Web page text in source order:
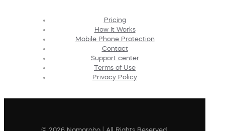
Pricing
How It Works
Mobile Phone Protection
Contact
Support center
Terms of Use
Privacy Policy
© 2026 Nomorobo | All Rights Reserved